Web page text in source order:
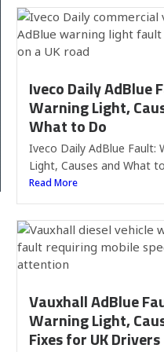
Iveco Daily AdBlue
Warning Light,
What to Do
Iveco Daily AdBlue Fault:
Light, Causes and What
Read More
Vauxhall AdBlue
Warning Light,
Fixes for UK Drivers